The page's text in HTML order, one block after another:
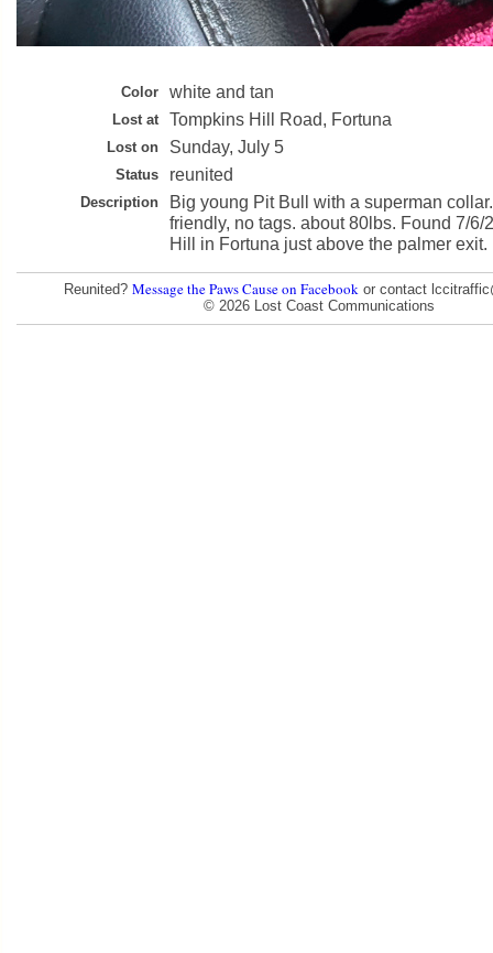
Color white and tan
Lost at Tompkins Hill Road, Fortuna
Lost on Sunday, July 5
Status reunited
Description
Big young Pit Bull with a superman
friendly, no tags. about 80lbs. Found 7/6/
Hill in Fortuna just above the palmer exit.
Reunited? Message the Paws Cause on Facebook or contact
© 2026 Lost Coast Communications